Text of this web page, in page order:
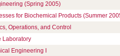
(Spring 2005)
for Biochemical Products (Summer
Operations, and Control
Laboratory
Engineering I